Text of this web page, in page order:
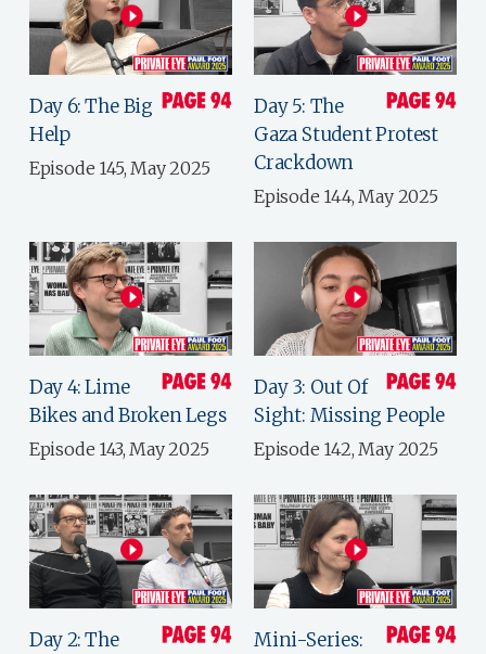
Day 6: The Big
Help
Episode 145, May 2025
Day 5: The
Gaza Student Protest
Crackdown
Episode 144, May 2025
Day 4: Lime
Bikes and Broken Legs
Episode 143, May 2025
Day 3: Out Of
Sight: Missing People
Episode 142, May 2025
Day 2: The
Mini-Series: